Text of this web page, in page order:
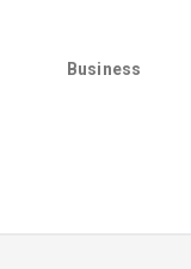
Business